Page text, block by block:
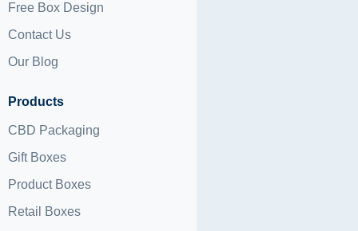
Free Box Design
Contact Us
Our Blog
Products
CBD Packaging
Gift Boxes
Product Boxes
Retail Boxes